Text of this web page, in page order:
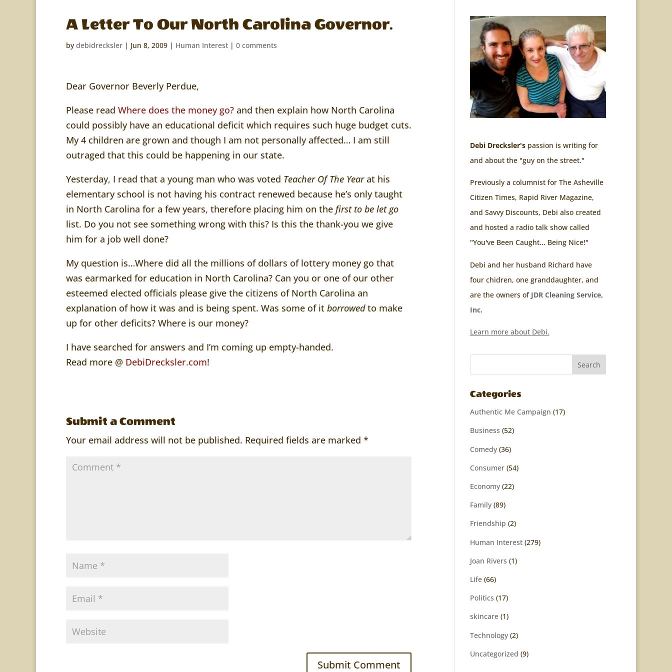
A Letter To Our North Carolina Governor.
by debidrecksler | Jun 8, 2009 | Human Interest | 0 comments
Dear Governor Beverly Perdue,
Please read Where does the money go? and then explain how North Carolina
could possibly have an educational deficit which requires such huge budget cuts.
My 4 children are grown and though I am not personally affected… I am still
outraged that this could be happening in our state.
Yesterday, I read that a young man who was voted Teacher Of The Yearat his
elementary school is not having his contract renewed because he’s only taught
in North Carolina for a few years, therefore placing him on the first to be let go
list. Do you not see something wrong with this? Is this the thank-you we give
him for a job well done?
My question is…Where did all the millions of dollars of lottery money go that
was earmarked for education in North Carolina? Can you or one of our other
esteemed elected officials please give the citizens of North Carolina an
explanation of how it was and is being spent. Was some of it borrowedto make
up for other deficits? Where is our money?
I have searched for answers and I’m coming up empty-handed.
Read more @ DebiDrecksler.com!
Submit a Comment
Your email address will not be published. Required fields are marked *
Debi Drecksler'spassion is writing for
and about the "guy on the street."
Previously a columnist for The Asheville
Citizen Times, Rapid River Magazine,
and Savvy Discounts, Debi also created
and hosted a radio talk show called
"You've Been Caught... Being Nice!"
Debi and her husband Richard have
four chidren, one granddaughter, and
are the owners of JDR Cleaning Service,
Inc.
Learn more about Debi.
Categories
Authentic Me Campaign (17)
Business (52)
Comedy(36)
Consumer(54)
Economy(22)
Family(89)
Friendship (2)
Human Interest(279)
Joan Rivers (1)
Life(66)
Politics (17)
skincare(1)
Technology(2)
Uncategorized (9)